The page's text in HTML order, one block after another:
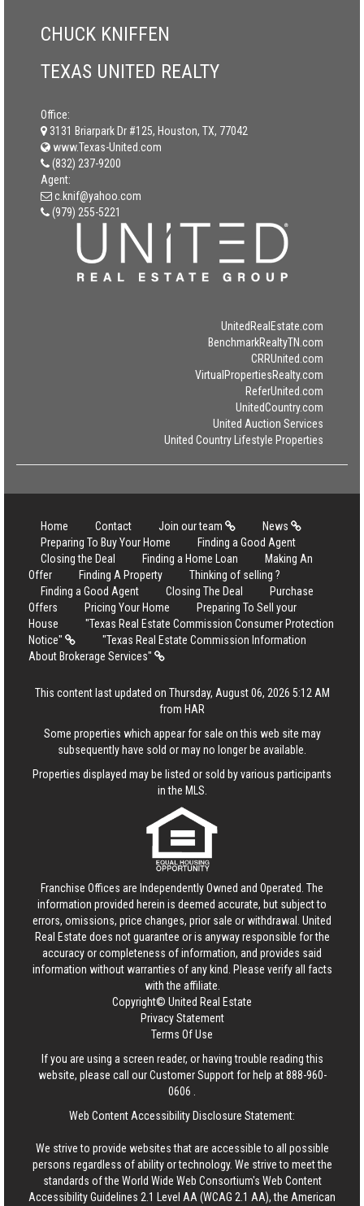
CHUCK KNIFFEN
TEXAS UNITED REALTY
Office:
3131 Briarpark Dr #125, Houston, TX, 77042
www.Texas-United.com
(832) 237-9200
Agent:
c.knif@yahoo.com
(979) 255-5221
UnitedRealEstate.com
BenchmarkRealtyTN.com
CRRUnited.com
VirtualPropertiesRealty.com
ReferUnited.com
UnitedCountry.com
United Auction Services
United Country Lifestyle Properties
Home Contact Join our team
News
Preparing To Buy Your Home
Finding a Good Agent
Closing the Deal
Finding a Home Loan
Making An
Offer
Finding A Property
Thinking of selling ?
Finding a Good Agent
Closing The Deal
Purchase
Offers
Pricing Your Home
Preparing To Sell your
House
"Texas Real Estate Commission Consumer Protection
Notice"
"Texas Real Estate Commission Information
About Brokerage Services"
This content last updated on Thursday, August 06, 2026 5:12 AM
from HAR
Some properties which appear for sale on this web site may
subsequently have sold or may no longer be available.
Properties displayed may be listed or sold by various participants
in the MLS.
Franchise Offices are Independently Owned and Operated. The
information provided herein is deemed accurate, but subject to
errors, omissions, price changes, prior sale or withdrawal. United
Real Estate does not guarantee or is anyway responsible for the
accuracy or completeness of information, and provides said
information without warranties of any kind. Please verify all facts
with the affiliate.
Copyright© United Real Estate
Privacy Statement
Terms Of Use
If you are using a screen reader, or having trouble reading this
website, please call our Customer Support for help at888-960-
0606
Web Content Accessibility Disclosure Statement:
We strive to provide websites that are accessible to all possible
persons regardless of ability or technology. We strive to meet the
standards of the World Wide Web Consortium's Web Content
Accessibility Guidelines 2.1 Level AA (WCAG 2.1 AA), the American